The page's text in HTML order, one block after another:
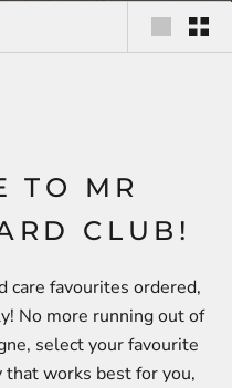
TO MR
CLUB!
care favourites ordered,
No more running out of
select your favourite
that works best for you,